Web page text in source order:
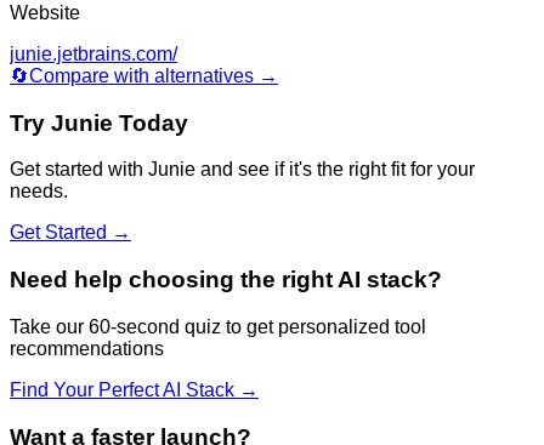
Website
junie.jetbrains.com/
🔄Compare with alternatives →
Try Junie Today
Get started with Junie and see if it's the right fit for your
needs.
Get Started →
Need help choosing the right AI stack?
Take our 60-second quiz to get personalized tool
recommendations
Find Your Perfect AI Stack →
Want a faster launch?